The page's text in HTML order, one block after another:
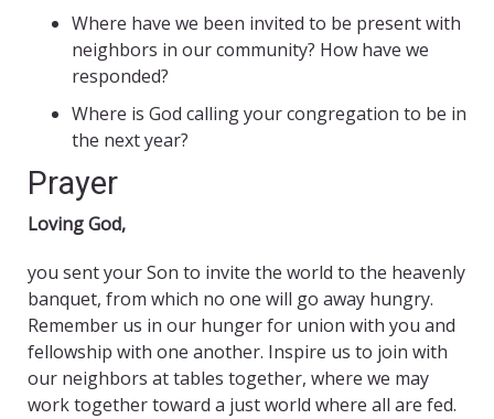
Where have we been invited to be present with
neighbors in our community? How have we
responded?
Where is God calling your congregation to be in
the next year?
Prayer
Loving God,
you sent your Son to invite the world to the heavenly
banquet, from which no one will go away hungry.
Remember us in our hunger for union with you and
fellowship with one another. Inspire us to join with
our neighbors at tables together, where we may
work together toward a just world where all are fed.